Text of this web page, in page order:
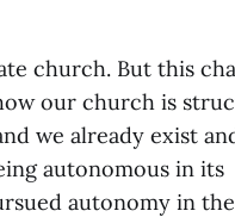
church. But this
our church is
we already exist
autonomous in its
autonomy in